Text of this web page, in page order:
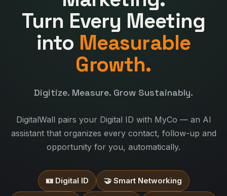
Turn Every Meeting
into Measurable
Growth.
Digitize. Measure. Grow Sustainably.
DigitalWall pairs your Digital ID with MyCo — an AI
assistant that organizes every contact, follow-up and
opportunity for you, automatically.
🪪 Digital ID 🤝 Smart Networking